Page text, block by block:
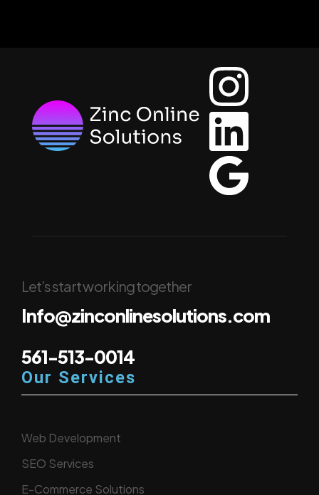
Let’s start working together
Info@zinconlinesolutions.com
561-513-0014
Our Services
Web Development
SEO Services
E-Commerce Solutions